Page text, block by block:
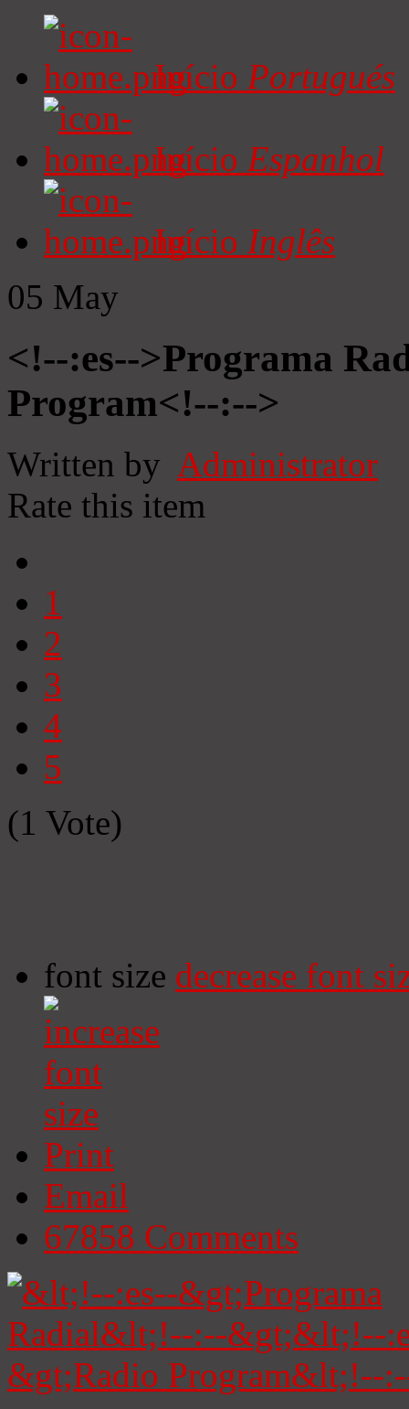
Início Portugués
Início Espanhol
Início Inglês
05 May
<!--:es-->Programa
Program<!--:-->
Written by Administrator
Rate this item
1
2
3
4
5
(1 Vote)
font size decrease font
Print
Email
67858 Comments